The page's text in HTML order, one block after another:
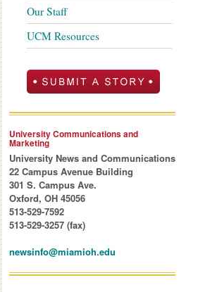
Our Staff
UCM Resources
University Communications and
Marketing
University News and Communications
22 Campus Avenue Building
301 S. Campus Ave.
Oxford, OH 45056
513-529-7592
513-529-3257 (fax)
newsinfo@miamioh.edu